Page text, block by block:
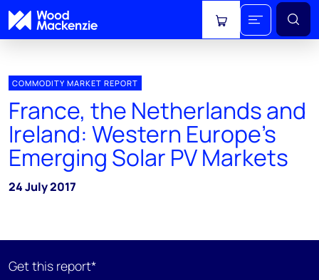
View cart
COMMODITY MARKET REPORT
France, the Netherlands and
Ireland: Western Europe's
Emerging Solar PV Markets
24 July 2017
Get this report*